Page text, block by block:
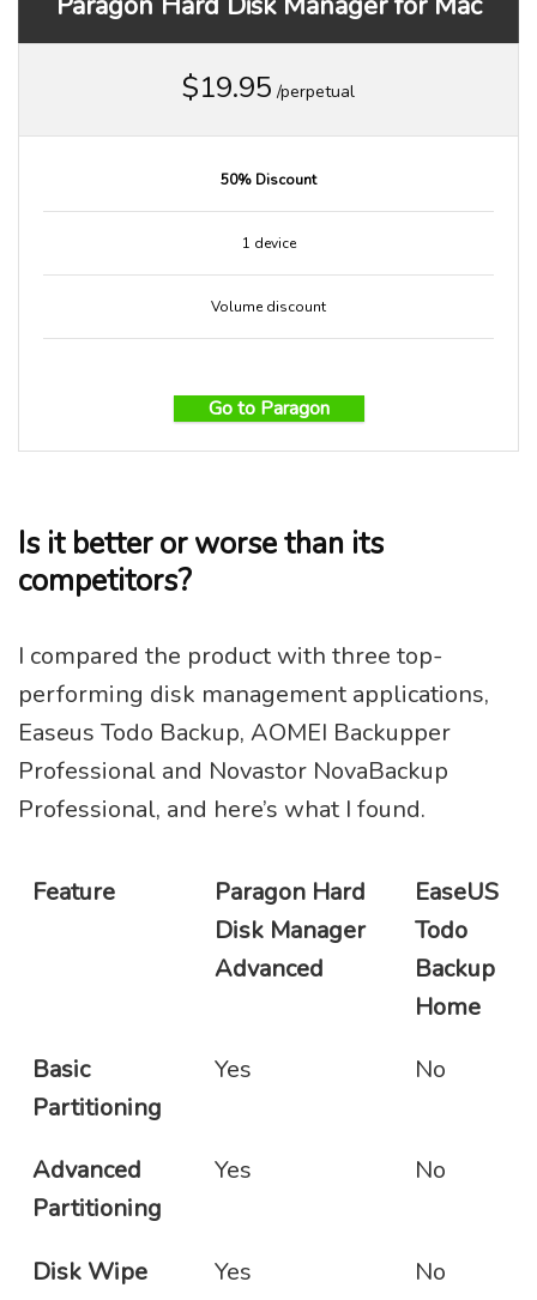
$19.95 /perpetual
50% Discount
1 device
Volume discount
Go to Paragon
Is it better or worse than its
competitors?
I compared the product with three top-
performing disk management applications,
Easeus Todo Backup, AOMEI Backupper
Professional and Novastor NovaBackup
Professional, and here’s what I found.
Feature
Paragon Hard
Disk Manager
Advanced
EaseUS
Todo
Backup
Home
Basic
Partitioning
Yes No
Advanced
Partitioning
Yes No
Disk Wipe Yes
No